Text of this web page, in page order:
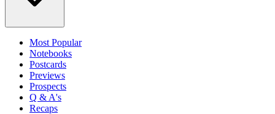
Most Popular
Notebooks
Postcards
Previews
Prospects
Q & A's
Recaps